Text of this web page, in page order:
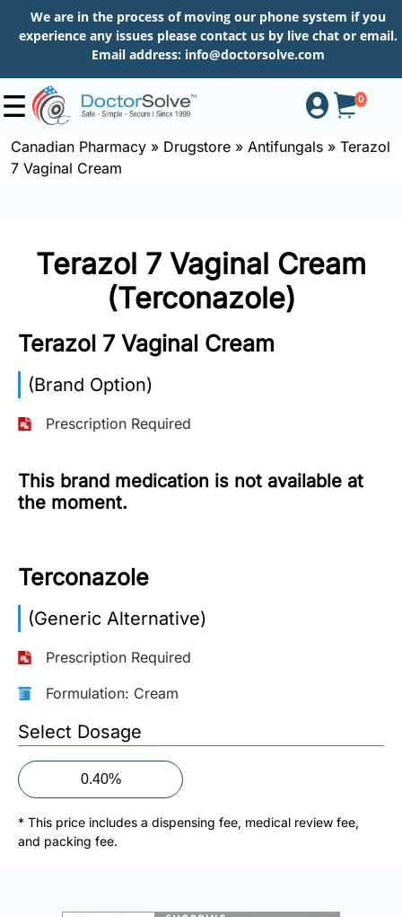
We are in the process of moving our phone system if you
experience any issues please contact us by live chat or email.
Email address: info@doctorsolve.com
0
Shop
More
Toll
(Eng):
+1-
866-
0305
Toll
Fax:
+1-
251-
1650
Canadian Pharmacy » Drugstore » Antifungals » Terazol
7 Vaginal Cream
Terazol 7 Vaginal Cream
(Terconazole)
Terazol 7 Vaginal Cream
(Brand Option)
Prescription Required
This brand medication is not available at
the moment.
Terconazole
(Generic Alternative)
Prescription Required
Formulation: Cream
Select Dosage
0.40%
* This price includes a dispensing fee, medical review fee,
and packing fee.